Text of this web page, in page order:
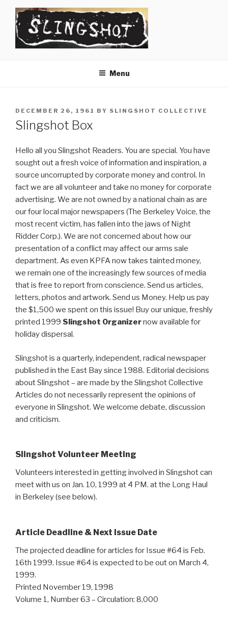
content
Menu
POSTED
ON
DECEMBER 26, 1961 BY SLINGSHOT COLLECTIVE
Slingshot Box
Hello all you Slingshot Readers. You are special. You have
sought out a fresh voice of information and inspiration, a
source uncorrupted by corporate money and control. In
fact we are all volunteer and take no money for corporate
advertising. We are not owned by a national chain as are
our four local major newspapers (The Berkeley Voice, the
most recent victim, has fallen into the jaws of Night
Ridder Corp.). We are not concerned about how our
presentation of a conflict may affect our arms sale
department. As even KPFA now takes tainted money,
we remain one of the increasingly few sources of media
that is free to report from conscience. Send us articles,
letters, photos and artwork. Send us Money. Help us pay
the $1,500 we spent on this issue! Buy our unique, freshly
printed 1999 Slingshot Organizernow available for
holiday dispersal.
Slingshot is a quarterly, independent, radical newspaper
published in the East Bay since 1988. Editorial decisions
about Slingshot – are made by the Slingshot Collective
Articles do not necessarily represent the opinions of
everyone in Slingshot. We welcome debate, discussion
and criticism.
Slingshot Volunteer Meeting
Volunteers interested in getting involved in Slingshot can
meet with us on Jan. 10, 1999 at 4 PM. at the Long Haul
in Berkeley (see below).
Article Deadline & Next Issue Date
The projected deadline for articles for Issue #64 is Feb.
16th 1999. Issue #64 is expected to be out on March 4,
1999.
Printed November 19, 1998
Volume 1, Number 63 – Circulation: 8,000